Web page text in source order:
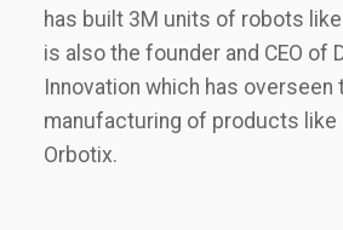
has built 3M units of robots
is also the founder and CEO of
Innovation which has
manufacturing of products like
Orbotix.